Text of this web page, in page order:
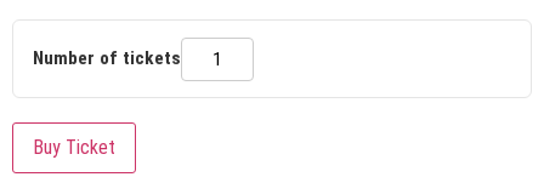
Number of tickets
Buy Ticket